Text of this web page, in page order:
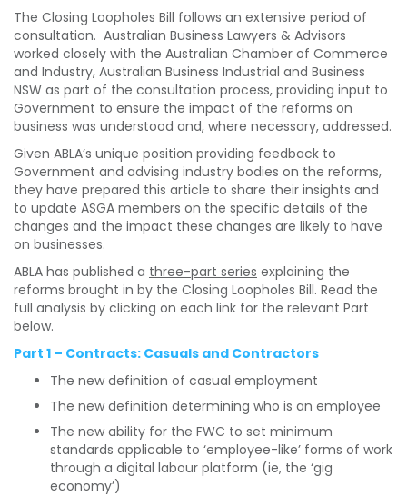
The Closing Loopholes Bill follows an extensive period of
consultation. Australian Business Lawyers & Advisors
worked closely with the Australian Chamber of Commerce
and Industry, Australian Business Industrial and Business
NSW as part of the consultation process, providing input to
Government to ensure the impact of the reforms on
business was understood and, where necessary, addressed.
Given ABLA’s unique position providing feedback to
Government and advising industry bodies on the reforms,
they have prepared this article to share their insights and
to update ASGA members on the specific details of the
changes and the impact these changes are likely to have
on businesses.
ABLA has published a three-part series explaining the
reforms brought in by the Closing Loopholes Bill. Read the
full analysis by clicking on each link for the relevant Part
below.
Part 1 – Contracts: Casuals and Contractors
The new definition of casual employment
The new definition determining who is an employee
The new ability for the FWC to set minimum
standards applicable to ‘employee-like’ forms of work
through a digital labour platform (ie, the ‘gig
economy’)